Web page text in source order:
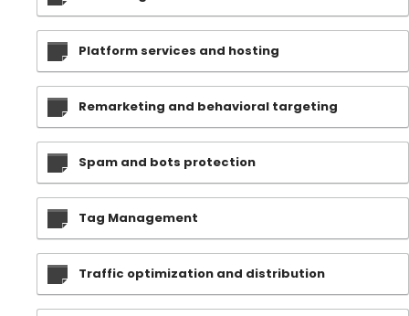
Platform services and hosting
Remarketing and behavioral targeting
Spam and bots protection
Tag Management
Traffic optimization and distribution